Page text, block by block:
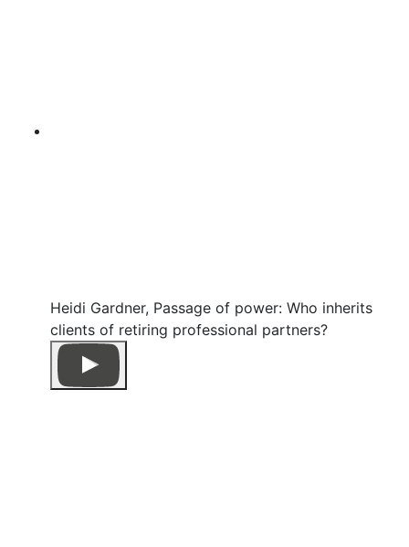
Heidi Gardner, Passage of power: Who inherits
clients of retiring professional partners?